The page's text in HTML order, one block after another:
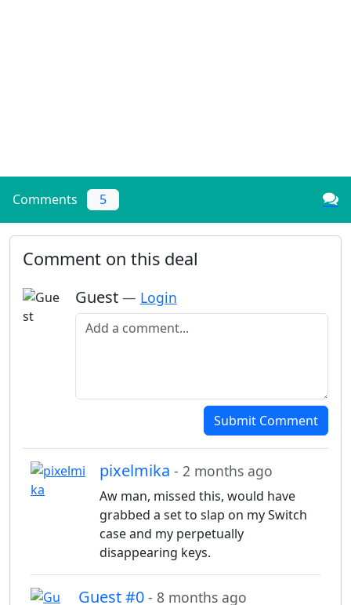
Comments 5
Comment on this deal
Guest — Login
Add a comment
Submit Comment
pixelmika - 2 months ago
Aw man, missed this, would have
grabbed a set to slap on my Switch
case and my perpetually
disappearing keys.
Guest #0 - 8 months ago